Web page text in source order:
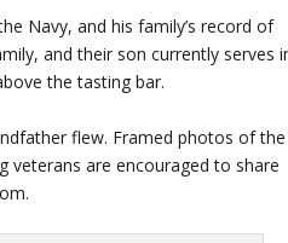
Navy, and his family’s record of
and their son currently serves
the tasting bar.
flew. Framed photos of the
veterans are encouraged to share